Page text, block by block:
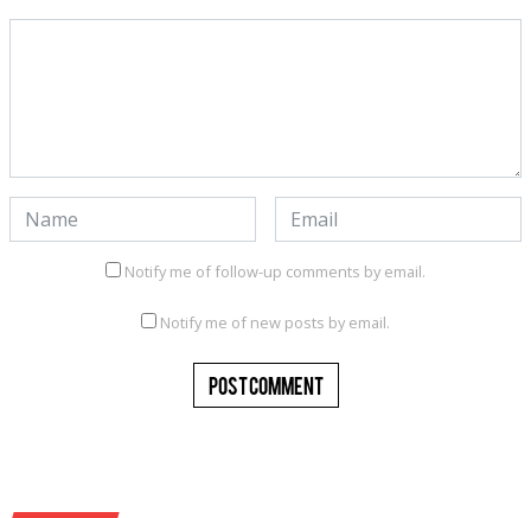
Notify me of follow-up comments by email.
Notify me of new posts by email.